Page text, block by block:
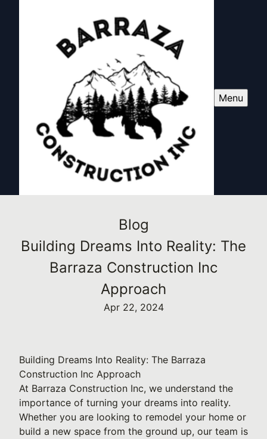
Menu
Blog
Building Dreams Into Reality: The
Barraza Construction Inc
Approach
Apr 22, 2024
Building Dreams Into Reality: The Barraza
Construction Inc Approach
At Barraza Construction Inc, we understand the
importance of turning your dreams into reality.
Whether you are looking to remodel your home or
build a new space from the ground up, our team is